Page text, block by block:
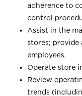
adherence to
control
Assist in the
stores; provide
employees.
Operate store
Review
trends